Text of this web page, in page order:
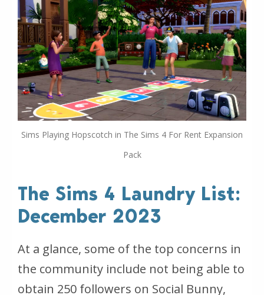
Sims Playing Hopscotch in The Sims 4 For Rent Expansion
Pack
The Sims 4 Laundry List:
December 2023
At a glance, some of the top concerns in
the community include not being able to
obtain 250 followers on Social Bunny,